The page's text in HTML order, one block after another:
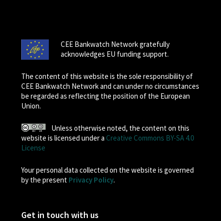
CEE Bankwatch Network gratefully
acknowledges EU funding support.
The content of this website is the sole responsibility of
CEE Bankwatch Network and can under no circumstances
be regarded as reflecting the position of the European
Union.
Unless otherwise noted, the content on this
website is licensed under a Creative Commons BY-SA 4.0
License
Your personal data collected on the website is governed
by the present Privacy Policy.
Get in touch with us